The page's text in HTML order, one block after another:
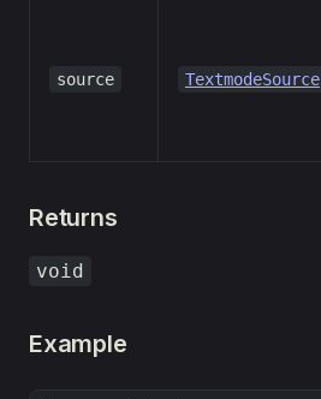
source TextmodeSource
Returns
void
Example